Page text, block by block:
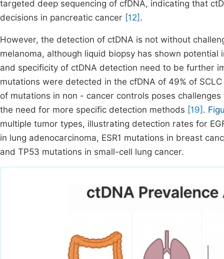
targeted deep sequencing of cfDNA, indicating that
decisions in pancreatic cancer [12] .
However, the detection of ctDNA is not without
melanoma, although liquid biopsy has shown
and specificity of ctDNA detection need to be further
mutations were detected in the cfDNA of 49% of
of mutations in non - cancer controls poses
the need for more specific detection methods [19] .
multiple tumor types, illustrating detection rates for
in lung adenocarcinoma, ESR1 mutations in breast
and TP53 mutations in small-cell lung cancer.